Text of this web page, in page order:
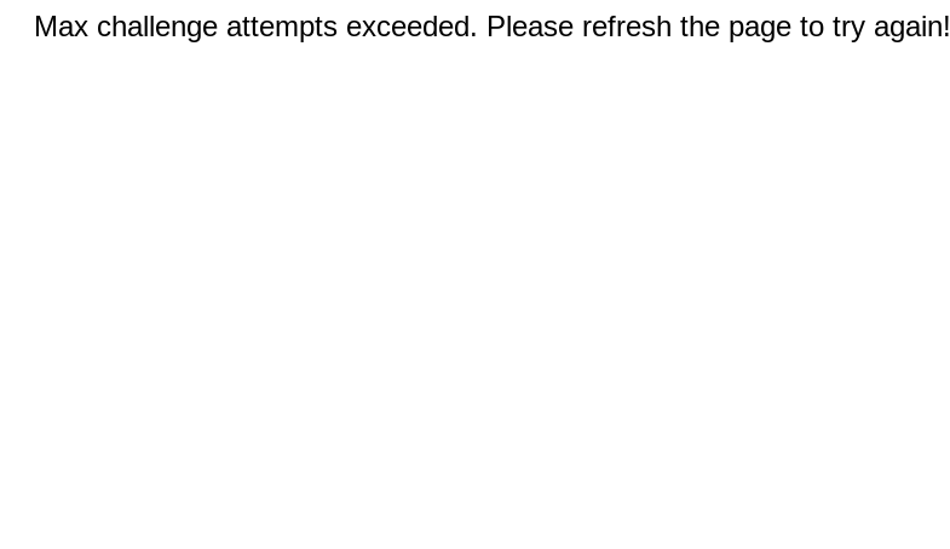
Max challenge attempts exceeded. Please refresh the page to try again!